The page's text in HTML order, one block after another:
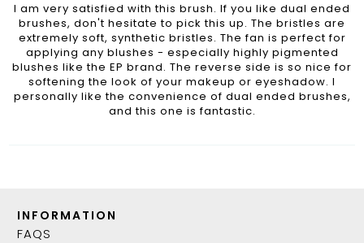
I am very satisfied with this brush. If you like dual ended
brushes, don't hesitate to pick this up. The bristles are
extremely soft, synthetic bristles. The fan is perfect for
applying any blushes - especially highly pigmented
blushes like the EP brand. The reverse side is so nice for
softening the look of your makeup or eyeshadow. I
personally like the convenience of dual ended brushes,
and this one is fantastic.
INFORMATION
FAQS